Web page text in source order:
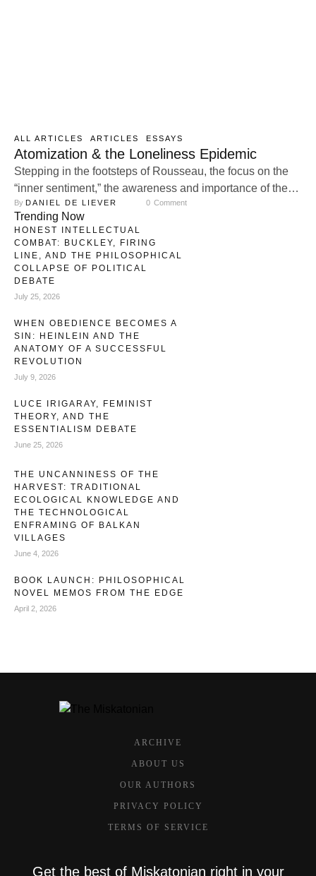
ALL ARTICLES ARTICLES ESSAYS
Atomization & the Loneliness Epidemic
Stepping in the footsteps of Rousseau, the focus on the
“inner sentiment,” the awareness and importance of the
inner experience, as a guide for our goals steadily
increased. With no stable identity embedded in our
transcendental, family, and community life, the fragile
remains of modern identity have sanctified the inner
experience as our highest virtue: …
By DANIEL DE LIEVER 0 Comment
Trending Now
HONEST INTELLECTUAL
COMBAT: BUCKLEY, FIRING
LINE, AND THE PHILOSOPHICAL
COLLAPSE OF POLITICAL
DEBATE
July 25, 2026
WHEN OBEDIENCE BECOMES A
SIN: HEINLEIN AND THE
ANATOMY OF A SUCCESSFUL
REVOLUTION
July 9, 2026
LUCE IRIGARAY, FEMINIST
THEORY, AND THE
ESSENTIALISM DEBATE
June 25, 2026
THE UNCANNINESS OF THE
HARVEST: TRADITIONAL
ECOLOGICAL KNOWLEDGE AND
THE TECHNOLOGICAL
ENFRAMING OF BALKAN
VILLAGES
June 4, 2026
BOOK LAUNCH: PHILOSOPHICAL
NOVEL MEMOS FROM THE EDGE
April 2, 2026
ARCHIVE
ABOUT US
OUR AUTHORS
PRIVACY POLICY
TERMS OF SERVICE
Get the best of Miskatonian right in your